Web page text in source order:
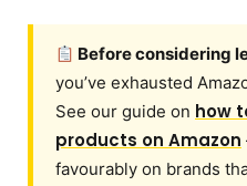
Before considering
you’ve exhausted
See our guide on how
products on Amazon
favourably on brands